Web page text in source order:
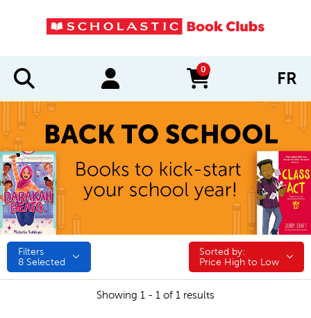
0
items in cart FR
Filters
8 Selected
Sorted by:
Sorted by:
Price High to Low
Showing 1 - 1 of 1 results